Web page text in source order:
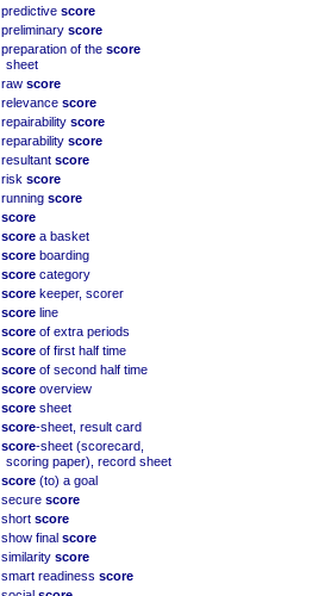
predictive score
preliminary score
preparation of the score
sheet
raw score
relevance score
repairability score
reparability score
resultant score
risk score
running score
score
score a basket
score boarding
score category
score keeper, scorer
score line
score of extra periods
score of first half time
score of second half time
score overview
score sheet
score-sheet, result card
score-sheet (scorecard,
scoring paper), record sheet
score (to) a goal
secure score
short score
show final score
similarity score
smart readiness score